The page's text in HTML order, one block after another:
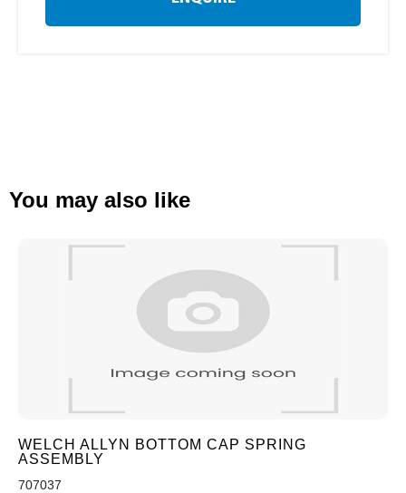
You may also like
WELCH ALLYN BOTTOM CAP SPRING
ASSEMBLY
707037